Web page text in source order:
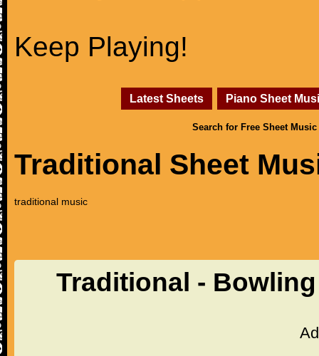
Keep Playing!
Latest Sheets Piano Sheet
Search for Free Sheet Music
Traditional Sheet
traditional music
Traditional -